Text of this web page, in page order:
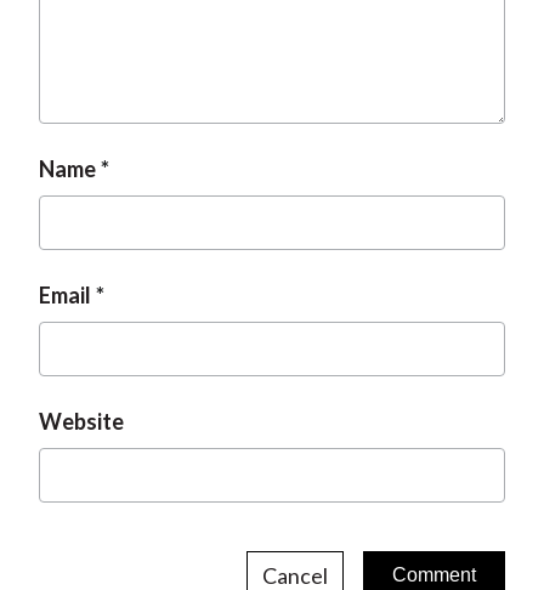
Name
Email
Website
Cancel